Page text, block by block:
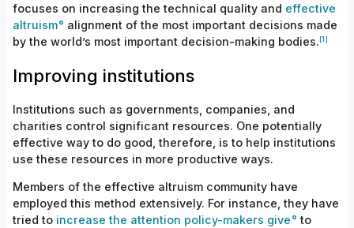
focuses on increasing thetechnical quality and effective
altruism
alignment ofthe most important decisions made
by the world’s most important decision-making bodies.[1]
Improving institutions
Institutions such as governments, companies, and
charities control significant resources. One potentially
effective way to do good, therefore, is to help institutions
use these resources in more productive ways.
Members of the effective altruism community have
employed this method extensively. For instance, they have
tried to increase the attention policy-makers give
to